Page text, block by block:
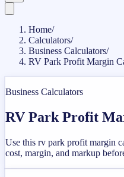
Home/
Calculators/
Business Calculators/
RV Park Profit Margin
Business Calculators
RV Park Profit
Use this rv park profit margin
cost, margin, and markup